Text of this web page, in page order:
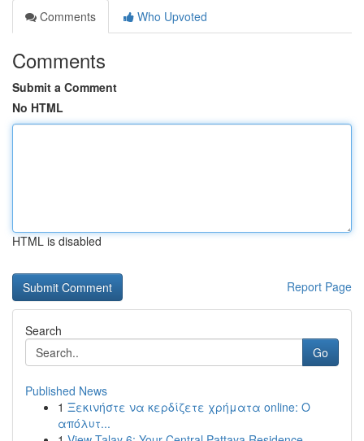
Comments
Who Upvoted
Comments
Submit a Comment
No HTML
HTML is disabled
Report Page
Search
Go
Published News
1 Ξεκινήστε να κερδίζετε χρήματα online: Ο
απόλυτ...